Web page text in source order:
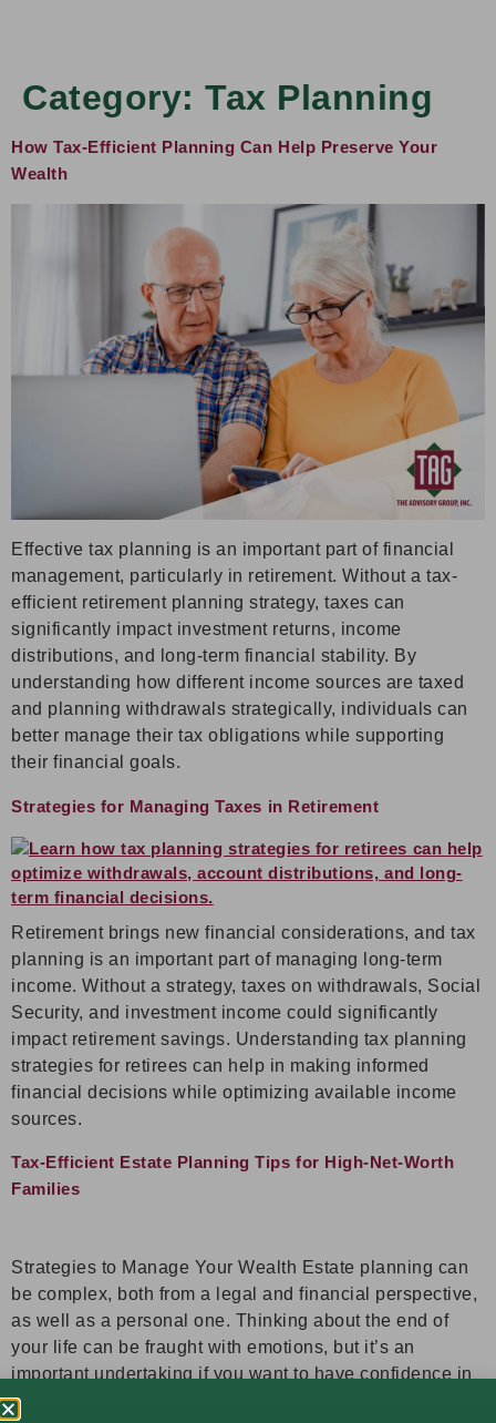
Category: Tax Planning
How Tax-Efficient Planning Can Help Preserve Your
Wealth
Effective tax planning is an important part of financial
management, particularly in retirement. Without a tax-
efficient retirement planning strategy, taxes can
significantly impact investment returns, income
distributions, and long-term financial stability. By
understanding how different income sources are taxed
and planning withdrawals strategically, individuals can
better manage their tax obligations while supporting
their financial goals.
Strategies for Managing Taxes in Retirement
Retirement brings new financial considerations, and tax
planning is an important part of managing long-term
income. Without a strategy, taxes on withdrawals, Social
Security, and investment income could significantly
impact retirement savings. Understanding tax planning
strategies for retirees can help in making informed
financial decisions while optimizing available income
sources.
Tax-Efficient Estate Planning Tips for High-Net-Worth
Families
Strategies to Manage Your Wealth Estate planning can
be complex, both from a legal and financial perspective,
as well as a personal one. Thinking about the end of
your life can be fraught with emotions, but it’s an
important undertaking if you want to have confidence in
knowing that your assets will be distributed according to